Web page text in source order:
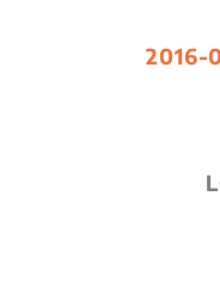
2016-